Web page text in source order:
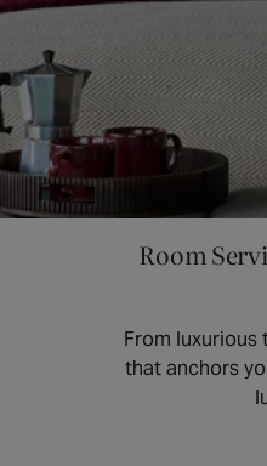
Room
From
that anchors